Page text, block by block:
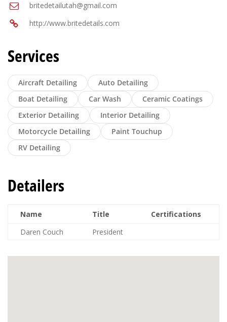
britedetailutah@gmail.com
http://www.britedetails.com
Services
Aircraft Detailing
Auto Detailing
Boat Detailing
Car Wash
Ceramic Coatings
Exterior Detailing
Interior Detailing
Motorcycle Detailing
Paint Touchup
RV Detailing
Detailers
Name Title
Certifications
Daren Couch
President